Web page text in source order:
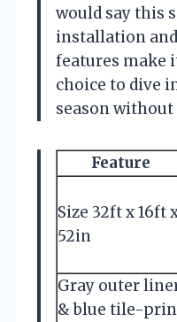
would say this
installation
features make
choice to dive
season without
Feature
Size 32ft x 16ft
52in
Gray outer
& blue tile-